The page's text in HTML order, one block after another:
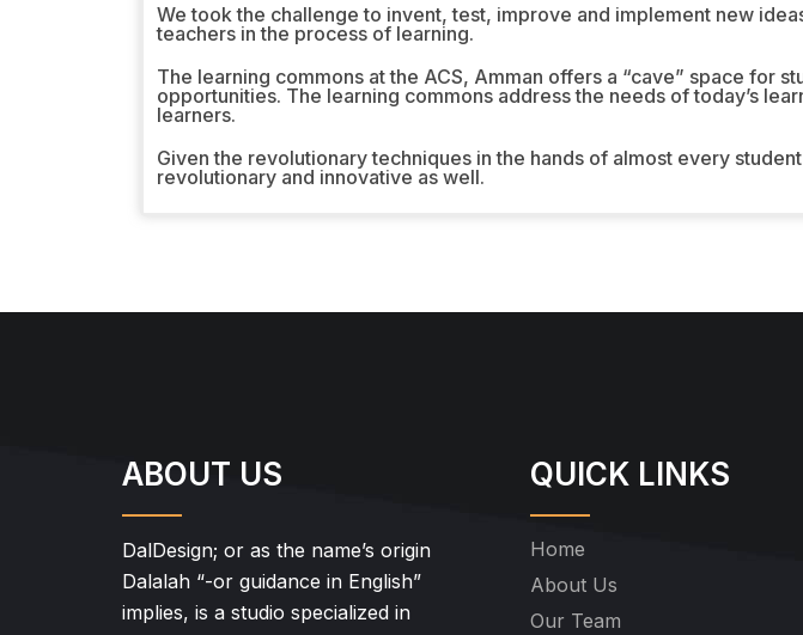
We took the challenge to invent, test, improve and implement new
teachers in the process of learning.
The learning commons at the ACS, Amman offers a “cave” space for
opportunities. The learning commons address the needs of today’s
learners.
Given the revolutionary techniques in the hands of almost every
revolutionary and innovative as well.
ABOUT US
DalDesign; or as the name’s origin
Dalalah “-or guidance in English”
implies, is a studio specialized in
QUICK LINKS
Home
About Us
Our Team